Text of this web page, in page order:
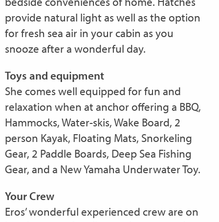
provide natural light as well as the option
for fresh sea air in your cabin as you
snooze after a wonderful day.
Toys and equipment
She comes well equipped for fun and
relaxation when at anchor offering a BBQ,
Hammocks, Water-skis, Wake Board, 2
person Kayak, Floating Mats, Snorkeling
Gear, 2 Paddle Boards, Deep Sea Fishing
Gear, and a New Yamaha Underwater Toy.
Your Crew
Eros’ wonderful experienced crew are on